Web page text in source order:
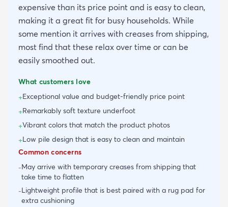
expensive than its price point and is easy to clean,
making it a great fit for busy households. While
some mention it arrives with creases from shipping,
most find that these relax over time or can be
easily smoothed out.
What customers love
+Exceptional value and budget-friendly price point
+Remarkably soft texture underfoot
+Vibrant colors that match the product photos
+Low pile design that is easy to clean and maintain
Common concerns
-May arrive with temporary creases from shipping that
take time to flatten
-Lightweight profile that is best paired with a rug pad for
extra cushioning